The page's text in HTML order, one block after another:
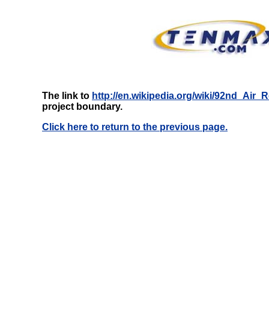
The link to http://en.wikipedia.org/wiki/
project boundary.
Click here to return to the previous page.